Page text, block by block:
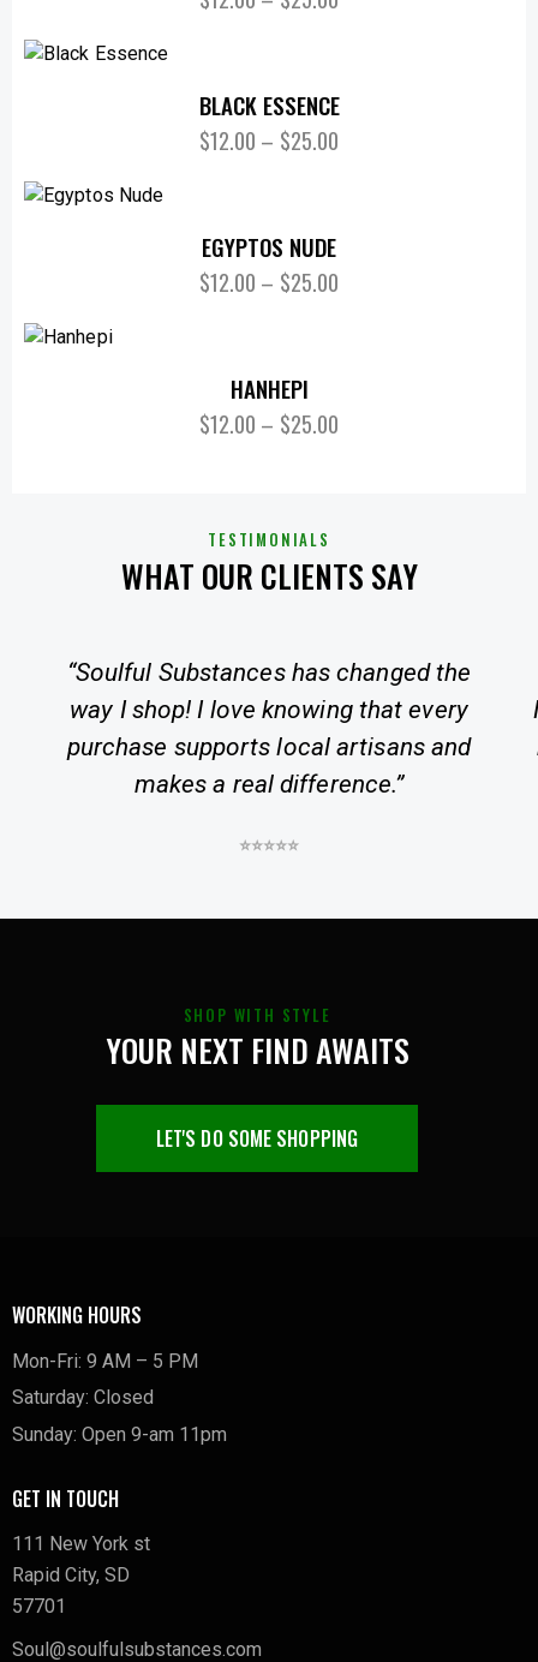
BLACK ESSENCE
$12.00 – $25.00
EGYPTOS NUDE
$12.00 – $25.00
HANHEPI
$12.00 – $25.00
TESTIMONIALS
WHAT OUR CLIENTS SAY
“Soulful Substances has changed the
way I shop! I love knowing that every
purchase supports local artisans and
makes a real difference.”
⭐⭐⭐⭐⭐
SHOP WITH STYLE
YOUR NEXT FIND AWAITS
LET'S DO SOME SHOPPING
WORKING HOURS
Mon-Fri: 9 AM – 5 PM
Saturday: Closed
Sunday: Open 9-am 11pm
GET IN TOUCH
111 New York st
Rapid City, SD
57701
Soul@soulfulsubstances.com